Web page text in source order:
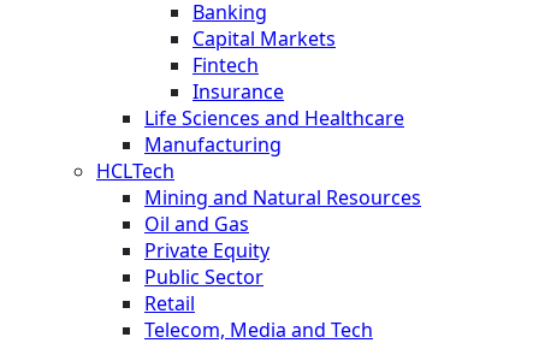
Banking
Capital Markets
Fintech
Insurance
Life Sciences and Healthcare
Manufacturing
HCLTech
Mining and Natural Resources
Oil and Gas
Private Equity
Public Sector
Retail
Telecom, Media and Tech